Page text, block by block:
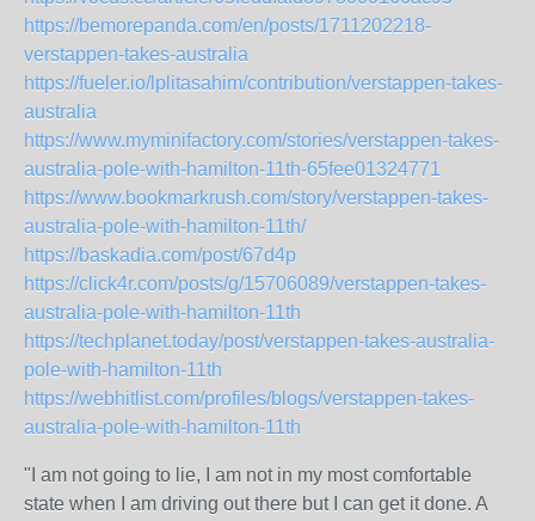
https://bemorepanda.com/en/posts/1711202218-
verstappen-takes-australia
https://fueler.io/lplitasahim/contribution/verstappen-takes-
australia
https://www.myminifactory.com/stories/verstappen-takes-
australia-pole-with-hamilton-11th-65fee01324771
https://www.bookmarkrush.com/story/verstappen-takes-
australia-pole-with-hamilton-11th/
https://baskadia.com/post/67d4p
https://click4r.com/posts/g/15706089/verstappen-takes-
australia-pole-with-hamilton-11th
https://techplanet.today/post/verstappen-takes-australia-
pole-with-hamilton-11th
https://webhitlist.com/profiles/blogs/verstappen-takes-
australia-pole-with-hamilton-11th
"I am not going to lie, I am not in my most comfortable
state when I am driving out there but I can get it done. A